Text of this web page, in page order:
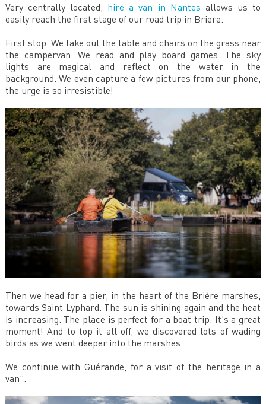
Very centrally located, hire a van in Nantes allows us to
easily reach the first stage of our road trip in Briere.
First stop. We take out the table and chairs on the grass near
the campervan. We read and play board games. The sky
lights are magical and reflect on the water in the
background. We even capture a few pictures from our phone,
the urge is so irresistible!
Then we head for a pier, in the heart of the Brière marshes,
towards Saint Lyphard. The sun is shining again and the heat
is increasing. The place is perfect for a boat trip. It's a great
moment! And to top it all off, we discovered lots of wading
birds as we went deeper into the marshes.
We continue with Guérande, for a visit of the heritage in a
van".